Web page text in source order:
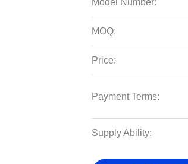
Model Number:
MOQ:
Price:
Payment Terms:
Supply Ability: